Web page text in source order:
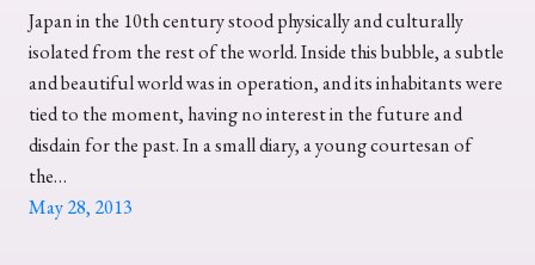
Japan in the 10th century stood physically and culturally
isolated from the rest of the world. Inside this bubble, a subtle
and beautiful world was in operation, and its inhabitants were
tied to the moment, having no interest in the future and
disdain for the past. In a small diary, a young courtesan of
the…
May 28, 2013